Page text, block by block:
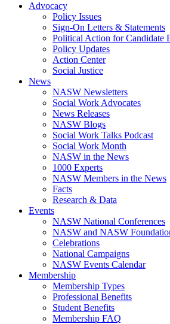
Advocacy
Policy Issues
Sign-On Letters & Statements
Political Action for Candidate
Policy Updates
Action Center
Social Justice
News
NASW Newsletters
Social Work Advocates
News Releases
NASW Blogs
Social Work Talks Podcast
Social Work Month
NASW in the News
1000 Experts
NASW Members in the News
Facts
Research & Data
Events
NASW National Conferences
NASW and NASW
Celebrations
National Campaigns
NASW Events Calendar
Membership
Membership Types
Professional Benefits
Student Benefits
Membership FAQ